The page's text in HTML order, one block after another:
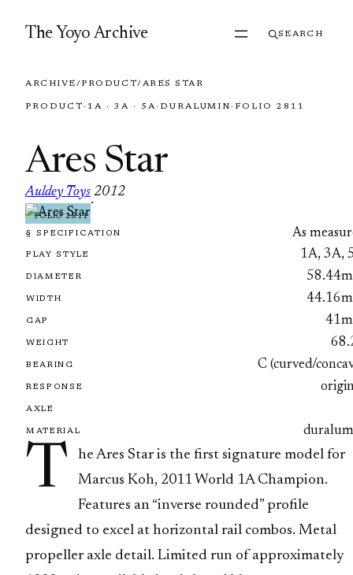
The Yoyo Archive SEARCH
ARCHIVE/PRODUCT/ARES STAR
PRODUCT · 1A · 3A · 5A· DURALUMIN · FOLIO 2811
Ares Star
Auldey Toys
·
2012
FOLIO 2811
§ SPECIFICATION As
PLAY STYLE 1A, 3A,
DIAMETER
WIDTH
GAP
WEIGHT
BEARING C (curved/
RESPONSE
AXLE
MATERIAL
T
he Ares Star is the first signature model for
Marcus Koh, 2011 World 1A Champion.
Features an “inverse rounded” profile
designed to excel at horizontal rail combos. Metal
propeller axle detail. Limited run of approximately